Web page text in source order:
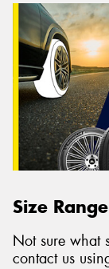
Size Range
Not sure what
contact us